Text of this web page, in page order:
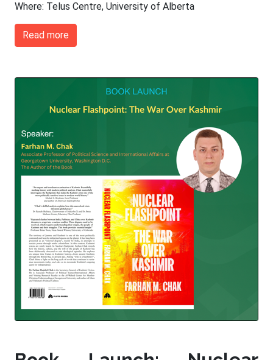
Where: Telus Centre, University of Alberta
Read more